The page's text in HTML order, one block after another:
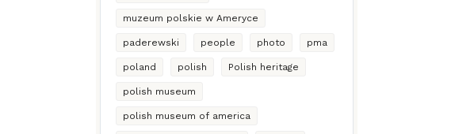
muzeum polskie w Ameryce
paderewski people photo pma
poland polish Polish heritage
polish museum
polish museum of america